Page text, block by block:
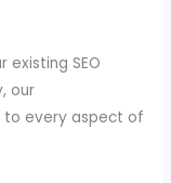
existing SEO
our
to every aspect of